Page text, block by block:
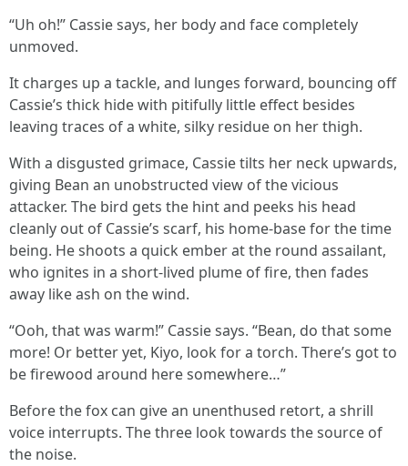
“Uh oh!” Cassie says, her body and face completely
unmoved.
It charges up a tackle, and lunges forward, bouncing off
Cassie’s thick hide with pitifully little effect besides
leaving traces of a white, silky residue on her thigh.
With a disgusted grimace, Cassie tilts her neck upwards,
giving Bean an unobstructed view of the vicious
attacker. The bird gets the hint and peeks his head
cleanly out of Cassie’s scarf, his home-base for the time
being. He shoots a quick ember at the round assailant,
who ignites in a short-lived plume of fire, then fades
away like ash on the wind.
“Ooh, that was warm!” Cassie says. “Bean, do that some
more! Or better yet, Kiyo, look for a torch. There’s got to
be firewood around here somewhere…”
Before the fox can give an unenthused retort, a shrill
voice interrupts. The three look towards the source of
the noise.